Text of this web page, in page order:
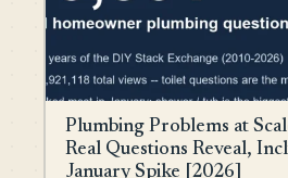
Plumbing Problems at
Real Questions Reveal,
January Spike [2026]